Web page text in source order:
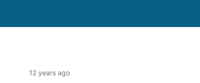
12 years ago